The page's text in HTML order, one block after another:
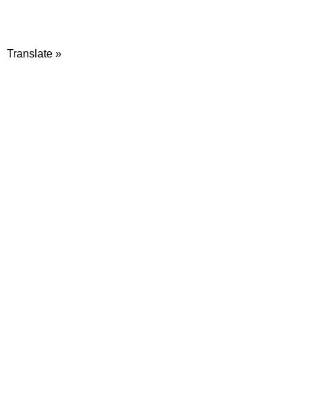
Translate »